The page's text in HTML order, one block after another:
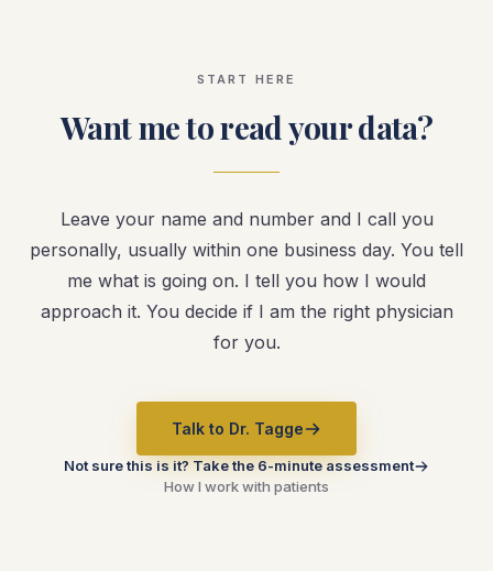
START HERE
Want me to read your data?
Leave your name and number and I call you
personally, usually within one business day. You tell
me what is going on. I tell you how I would
approach it. You decide if I am the right physician
for you.
Talk to Dr. Tagge
Not sure this is it? Take the 6-minute assessment
How I work with patients